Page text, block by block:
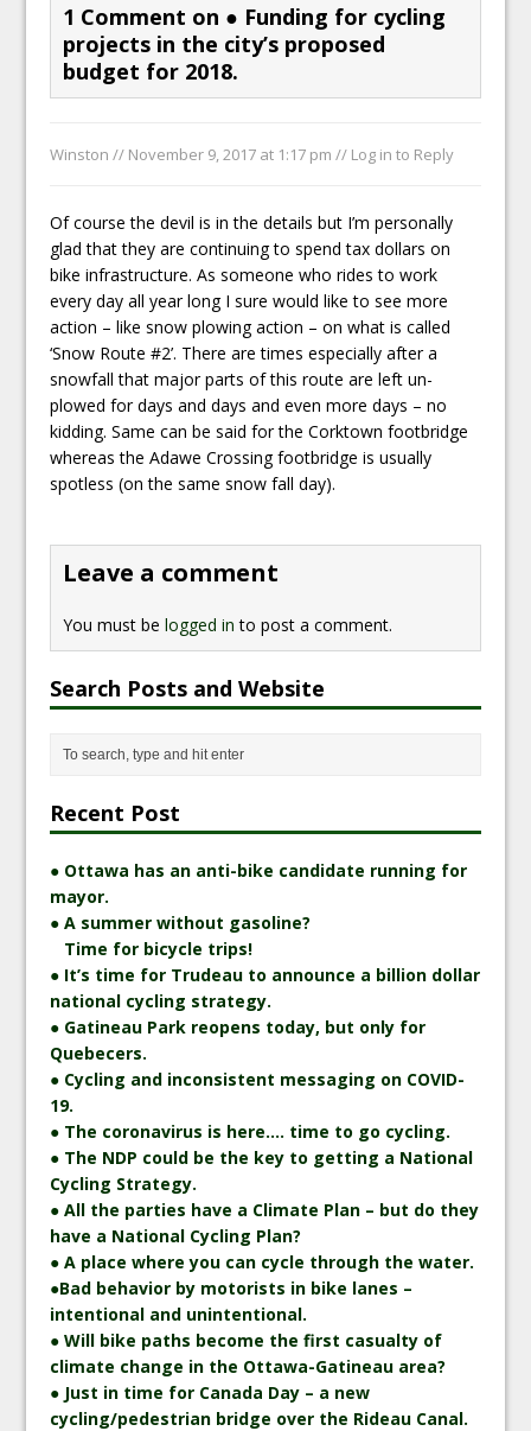
1 Comment on ● Funding for cycling
projects in the city’s proposed
budget for 2018.
Winston // November 9, 2017 at 1:17 pm // Log in to Reply
Of course the devil is in the details but I’m personally
glad that they are continuing to spend tax dollars on
bike infrastructure. As someone who rides to work
every day all year long I sure would like to see more
action – like snow plowing action – on what is called
‘Snow Route #2’. There are times especially after a
snowfall that major parts of this route are left un-
plowed for days and days and even more days – no
kidding. Same can be said for the Corktown footbridge
whereas the Adawe Crossing footbridge is usually
spotless (on the same snow fall day).
Leave a comment
You must belogged in to post a comment.
Search Posts and Website
Recent Post
● Ottawa has an anti-bike candidate running for
mayor.
● A summer without gasoline?
Time for bicycle trips!
● It’s time for Trudeau to announce a billion dollar
national cycling strategy.
● Gatineau Park reopens today, but only for
Quebecers.
● Cycling and inconsistent messaging on COVID-
19.
● The coronavirus is here…. time to go cycling.
● The NDP could be the key to getting a National
Cycling Strategy.
● All the parties have a Climate Plan – but do they
have a National Cycling Plan?
● A place where you can cycle through the water.
●Bad behavior by motorists in bike lanes –
intentional and unintentional.
● Will bike paths become the first casualty of
climate change in the Ottawa-Gatineau area?
● Just in time for Canada Day – a new
cycling/pedestrian bridge over the Rideau Canal.